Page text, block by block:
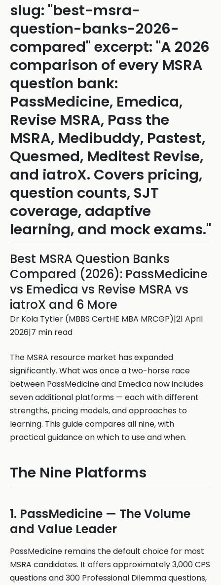
slug: "best-msra-
question-banks-2026-
compared" excerpt: "A 2026
comparison of every MSRA
question bank:
PassMedicine, Emedica,
Revise MSRA, Pass the
MSRA, Medibuddy, Pastest,
Quesmed, Meditest Revise,
and iatroX. Covers pricing,
question counts, SJT
coverage, adaptive
learning, and mock exams."
Best MSRA Question Banks
Compared (2026): PassMedicine
vs Emedica vs Revise MSRA vs
iatroX and 6 More
Dr Kola Tytler (MBBS CertHE MBA MRCGP)|21 April
2026|7 min read
The MSRA resource market has expanded
significantly. What was once a two-horse race
between PassMedicine and Emedica now includes
seven additional platforms — each with different
strengths, pricing models, and approaches to
learning. This guide compares all nine, with
practical guidance on which to use and when.
The Nine Platforms
1. PassMedicine — The Volume
and Value Leader
PassMedicine remains the default choice for most
MSRA candidates. It offers approximately 3,000 CPS
questions and 300 Professional Dilemma questions,